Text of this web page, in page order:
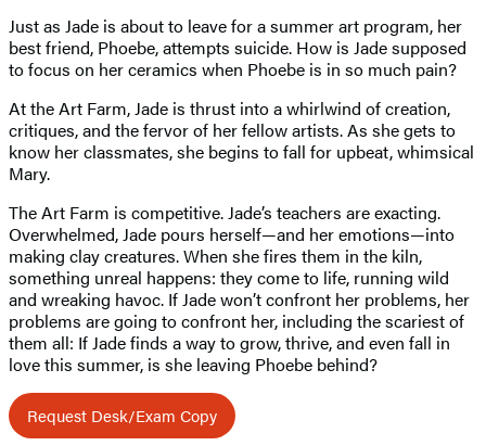
Just as Jade is about to leave for a summer art program, her
best friend, Phoebe, attempts suicide. How is Jade supposed
to focus on her ceramics when Phoebe is in so much pain?
At the Art Farm, Jade is thrust into a whirlwind of creation,
critiques, and the fervor of her fellow artists. As she gets to
know her classmates, she begins to fall for upbeat, whimsical
Mary.
The Art Farm is competitive. Jade’s teachers are exacting.
Overwhelmed, Jade pours herself—and her emotions—into
making clay creatures. When she fires them in the kiln,
something unreal happens: they come to life, running wild
and wreaking havoc. If Jade won’t confront her problems, her
problems are going to confront her, including the scariest of
them all: If Jade finds a way to grow, thrive, and even fall in
love this summer, is she leaving Phoebe behind?
Request Desk/Exam Copy